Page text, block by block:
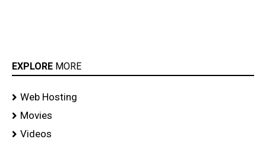
EXPLORE MORE
Web Hosting
Movies
Videos